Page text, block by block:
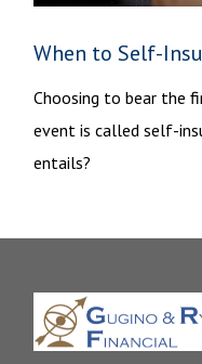
When to Self-
Choosing to bear the
event is called self-
entails?